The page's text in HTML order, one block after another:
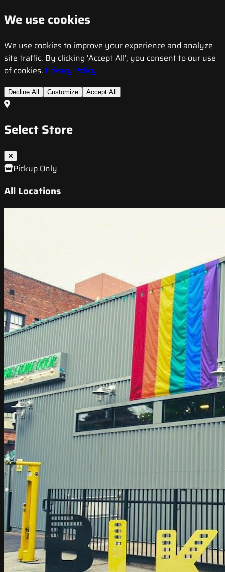
We use cookies
We use cookies to improve your experience and analyze
site traffic. By clicking 'Accept All', you consent to our use
of cookies. Privacy Policy
Decline All Customize Accept All
Select Store
Pickup Only
All Locations